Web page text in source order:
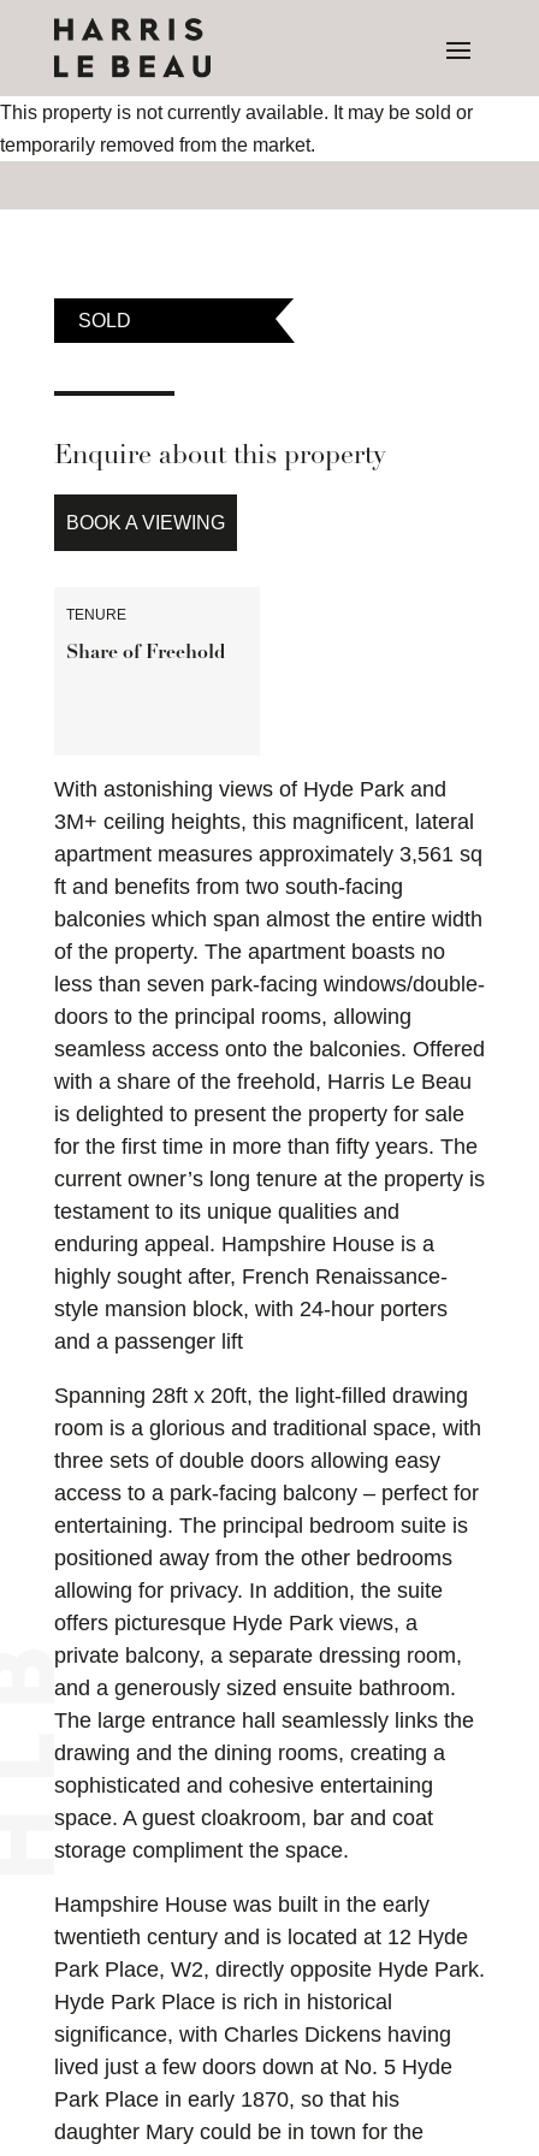
This property is not currently available. It may be sold or
temporarily removed from the market.
SOLD
Enquire about this property
BOOK A VIEWING
TENURE
Share of Freehold
With astonishing views of Hyde Park and
3M+ ceiling heights, this magnificent, lateral
apartment measures approximately 3,561 sq
ft and benefits from two south-facing
balconies which span almost the entire width
of the property. The apartment boasts no
less than seven park-facing windows/double-
doors to the principal rooms, allowing
seamless access onto the balconies. Offered
with a share of the freehold, Harris Le Beau
is delighted to present the property for sale
for the first time in more than fifty years. The
current owner’s long tenure at the property is
testament to its unique qualities and
enduring appeal. Hampshire House is a
highly sought after, French Renaissance-
style mansion block, with 24-hour porters
and a passenger lift
Spanning 28ft x 20ft, the light-filled drawing
room is a glorious and traditional space, with
three sets of double doors allowing easy
access to a park-facing balcony – perfect for
entertaining. The principal bedroom suite is
positioned away from the other bedrooms
allowing for privacy. In addition, the suite
offers picturesque Hyde Park views, a
private balcony, a separate dressing room,
and a generously sized ensuite bathroom.
The large entrance hall seamlessly links the
drawing and the dining rooms, creating a
sophisticated and cohesive entertaining
space. A guest cloakroom, bar and coat
storage compliment the space.
Hampshire House was built in the early
twentieth century and is located at 12 Hyde
Park Place, W2, directly opposite Hyde Park.
Hyde Park Place is rich in historical
significance, with Charles Dickens having
lived just a few doors down at No. 5 Hyde
Park Place in early 1870, so that his
daughter Mary could be in town for the